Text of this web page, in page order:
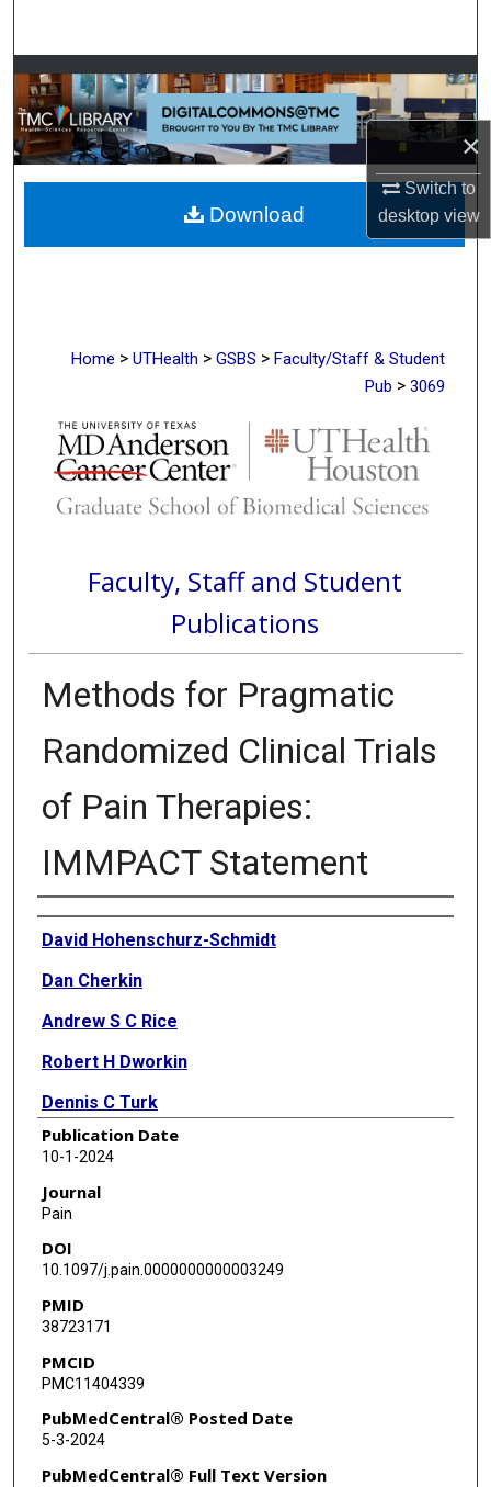
×
Switch to
desktopview
Browse Collections
My Account
About
Digital Commons Network™
Home > UTHealth > GSBS > Faculty/Staff & Student
Pub > 3069
Faculty, Staff and Student
Publications
Methods for Pragmatic
Randomized Clinical Trials
of Pain Therapies:
IMMPACT Statement
Authors
David Hohenschurz-Schmidt
Dan Cherkin
Andrew S C Rice
Robert H Dworkin
Dennis C Turk
Michael P McDermott
Matthew J Bair
Lynn L DeBar
Robert R Edwards
Scott R Evans
Robert D Kerns
Michael C Rowbotham
Ajay D Wasan
Publication Date
10-1-2024
Journal
Pain
DOI
10.1097/j.pain.0000000000003249
PMID
38723171
PMCID
PMC11404339
PubMedCentral® Posted Date
5-3-2024
PubMedCentral® Full Text Version
Download